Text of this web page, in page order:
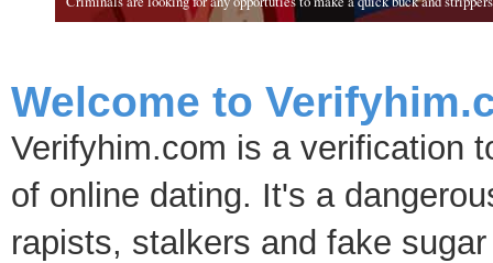
Welcome to
Verifyhim.com is a verification
of online dating. It's a
rapists, stalkers and fake